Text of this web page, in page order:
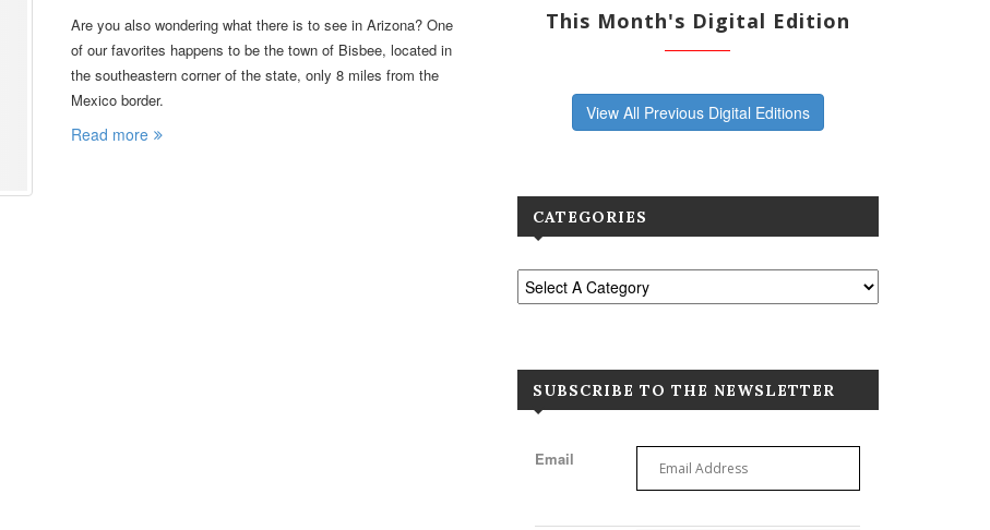
Are you also wondering what there is to see in Arizona? One
of our favorites happens to be the town of Bisbee, located in
the southeastern corner of the state, only 8 miles from the
Mexico border.
Read more
This Month's Digital Edition
View All Previous Digital Editions
CATEGORIES
SUBSCRIBE TO THE NEWSLETTER
Email